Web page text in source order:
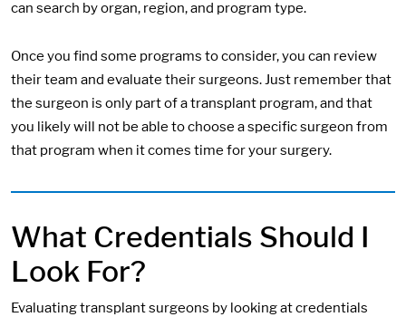
can search by organ, region, and program type.
Once you find some programs to consider, you can review
their team and evaluate their surgeons. Just remember that
the surgeon is only part of a transplant program, and that
you likely will not be able to choose a specific surgeon from
that program when it comes time for your surgery.
What Credentials Should I
Look For?
Evaluating transplant surgeons by looking at credentials